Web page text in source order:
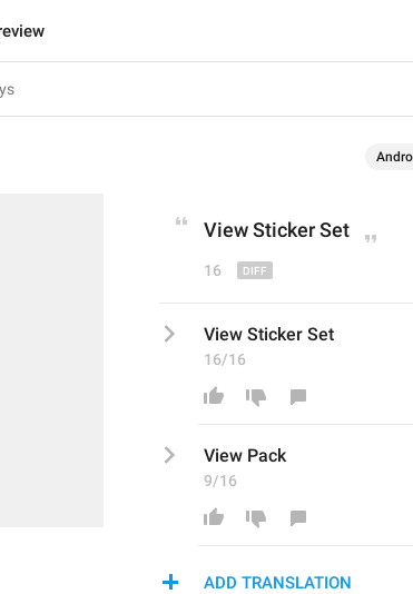
View Sticker Set
16
View Sticker Set
16/16
View Pack
9/16
ADD TRANSLATION